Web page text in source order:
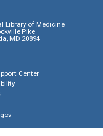
Library of Medicine
Pike
MD 20894
Center